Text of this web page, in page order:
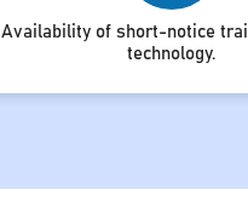
Availability of short-notice
technology.